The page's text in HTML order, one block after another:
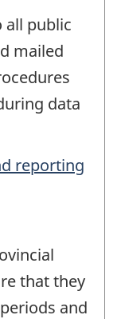
all public
mailed
data
reporting
that they
and